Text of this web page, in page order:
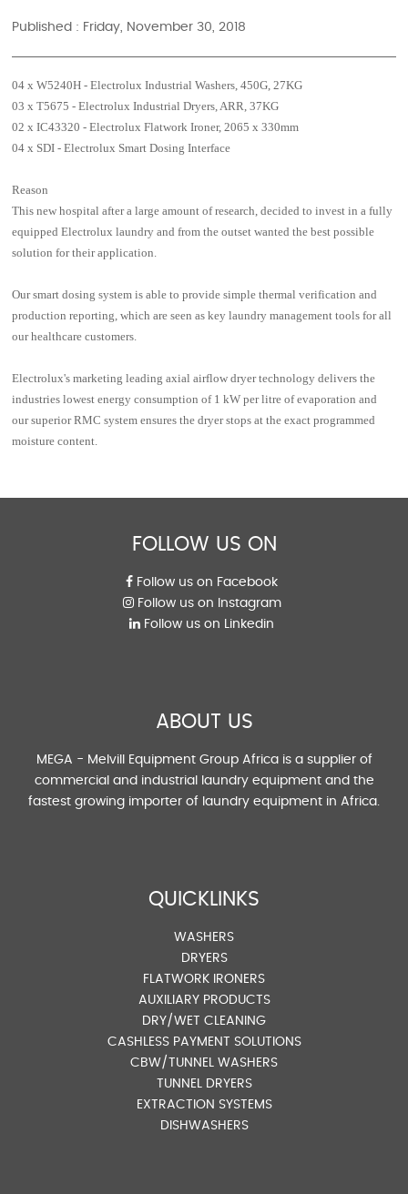
Published : Friday, November 30, 2018
04 x W5240H - Electrolux Industrial Washers, 450G, 27KG
03 x T5675 - Electrolux Industrial Dryers, ARR, 37KG
02 x IC43320 - Electrolux Flatwork Ironer, 2065 x 330mm
04 x SDI - Electrolux Smart Dosing Interface
Reason
This new hospital after a large amount of research, decided to invest in a fully
equipped Electrolux laundry and from the outset wanted the best possible
solution for their application.
Our smart dosing system is able to provide simple thermal verification and
production reporting, which are seen as key laundry management tools for all
our healthcare customers.
Electrolux's marketing leading axial airflow dryer technology delivers the
industries lowest energy consumption of 1 kW per litre of evaporation and
our superior RMC system ensures the dryer stops at the exact programmed
moisture content.
FOLLOW US ON
Follow us on Facebook
Follow us on Instagram
Follow us on Linkedin
ABOUT US
MEGA - Melvill Equipment Group Africa is a supplier of
commercial and industrial laundry equipment and the
fastest growing importer of laundry equipment in Africa.
QUICKLINKS
WASHERS
DRYERS
FLATWORK IRONERS
AUXILIARY PRODUCTS
DRY/WET CLEANING
CASHLESS PAYMENT SOLUTIONS
CBW/TUNNEL WASHERS
TUNNEL DRYERS
EXTRACTION SYSTEMS
DISHWASHERS